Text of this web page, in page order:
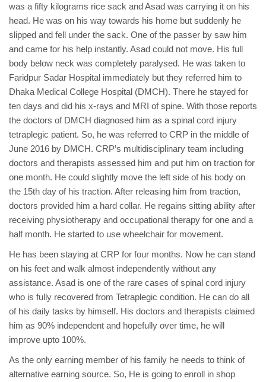
was a fifty kilograms rice sack and Asad was carrying it on his
head. He was on his way towards his home but suddenly he
slipped and fell under the sack. One of the passer by saw him
and came for his help instantly. Asad could not move. His full
body below neck was completely paralysed. He was taken to
Faridpur Sadar Hospital immediately but they referred him to
Dhaka Medical College Hospital (DMCH). There he stayed for
ten days and did his x-rays and MRI of spine. With those reports
the doctors of DMCH diagnosed him as a spinal cord injury
tetraplegic patient. So, he was referred to CRP in the middle of
June 2016 by DMCH. CRP’s multidisciplinary team including
doctors and therapists assessed him and put him on traction for
one month. He could slightly move the left side of his body on
the 15th day of his traction. After releasing him from traction,
doctors provided him a hard collar. He regains sitting ability after
receiving physiotherapy and occupational therapy for one and a
half month. He started to use wheelchair for movement.
He has been staying at CRP for four months. Now he can stand
on his feet and walk almost independently without any
assistance. Asad is one of the rare cases of spinal cord injury
who is fully recovered from Tetraplegic condition. He can do all
of his daily tasks by himself. His doctors and therapists claimed
him as 90% independent and hopefully over time, he will
improve upto 100%.
As the only earning member of his family he needs to think of
alternative earning source. So, He is going to enroll in shop